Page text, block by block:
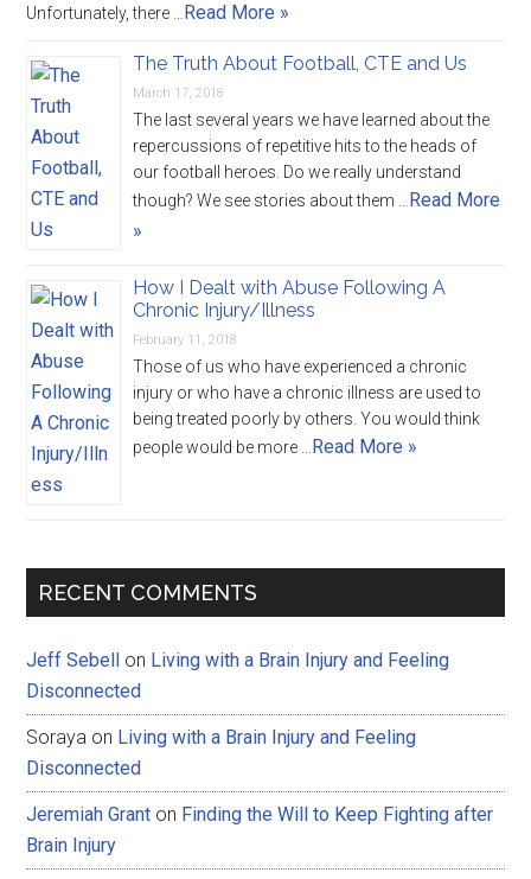
Unfortunately, there … Read More »
The Truth About Football, CTE and Us
March 17, 2018
The last several years we have learned about the
repercussions of repetitive hits to the heads of
our football heroes. Do we really understand
though? We see stories about them … Read More
»
How I Dealt with Abuse Following A
Chronic Injury/Illness
February 11, 2018
Those of us who have experienced a chronic
injury or who have a chronic illness are used to
being treated poorly by others. You would think
people would be more … Read More »
RECENT COMMENTS
Jeff Sebell on Living with a Brain Injury and Feeling
Disconnected
Soraya on Living with a Brain Injury and Feeling
Disconnected
Jeremiah Grant on Finding the Will to Keep Fighting after
Brain Injury